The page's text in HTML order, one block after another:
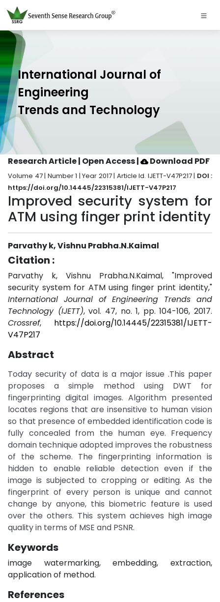
International Journal of
Engineering
Trends and Technology
Research Article | Open Access| Download PDF
Volume 47 | Number 1 | Year 2017 | Article Id. IJETT-V47P217 | DOI :
https://doi.org/10.14445/22315381/IJETT-V47P217
Improved security system for
ATM using finger print identity
Parvathy k, Vishnu Prabha.N.Kaimal
Citation :
Parvathy k, Vishnu Prabha.N.Kaimal, "Improved
security system for ATM using finger print identity,"
International Journal of Engineering Trends and
Technology (IJETT), vol. 47, no. 1, pp. 104-106, 2017.
Crossref, https://doi.org/10.14445/22315381/IJETT-
V47P217
Abstract
Today security of data is a major issue .This paper
proposes a simple method using DWT for
fingerprinting digital images. Algorithm presented
locates regions that are insensitive to human vision
so that presence of embedded identification code is
fully concealed from the human eye. Frequency
domain technique adopted improves the robustness
of the scheme. The fingerprinting information is
hidden to enable reliable detection even if the
image is subjected to cropping or editing. As the
fingerprint of every person is unique and cannot
change by anyone, this biometric feature is used
over the others. This system achieves high image
quality in terms of MSE and PSNR.
Keywords
image watermarking, embedding, extraction,
application of method.
References